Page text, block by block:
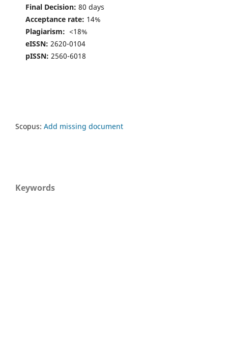
Final Decision: 80 days
Acceptance rate: 14%
Plagiarism: <18%
eISSN: 2620-0104
pISSN: 2560-6018
Scopus: Add missing document
Keywords